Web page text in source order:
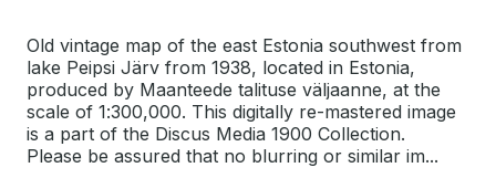
Old vintage map of the east Estonia southwest from
lake Peipsi Järv from 1938, located in Estonia,
produced by Maanteede talituse väljaanne, at the
scale of 1:300,000. This digitally re-mastered image
is a part of the Discus Media 1900 Collection.
Please be assured that no blurring or similar im...